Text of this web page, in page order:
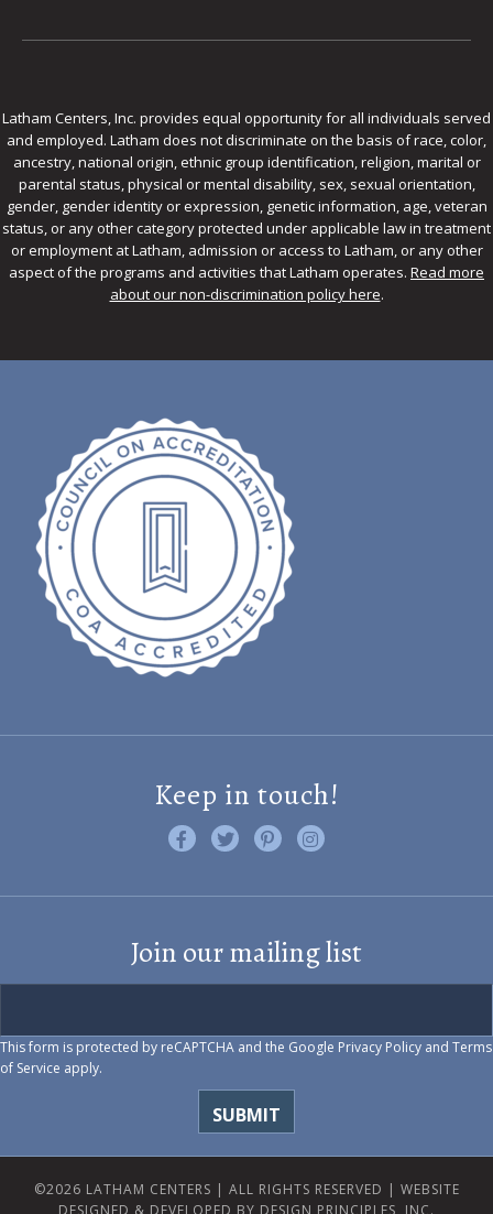
Latham Centers, Inc. provides equal opportunity for all individuals served
and employed. Latham does not discriminate on the basis of race, color,
ancestry, national origin, ethnic group identification, religion, marital or
parental status, physical or mental disability, sex, sexual orientation,
gender, gender identity or expression, genetic information, age, veteran
status, or any other category protected under applicable law in treatment
or employment at Latham, admission or access to Latham, or any other
aspect of the programs and activities that Latham operates. Read more
about our non-discrimination policy here.
Keep in touch!
Like us on Facebook
Follow us on Twitter
Find us on Pinterest
Visit us on Instagram
Join our mailing list
This form is protected by reCAPTCHA and the Google Privacy Policy and Terms
of Service apply.
©2026 LATHAM CENTERS | ALL RIGHTS RESERVED | WEBSITE